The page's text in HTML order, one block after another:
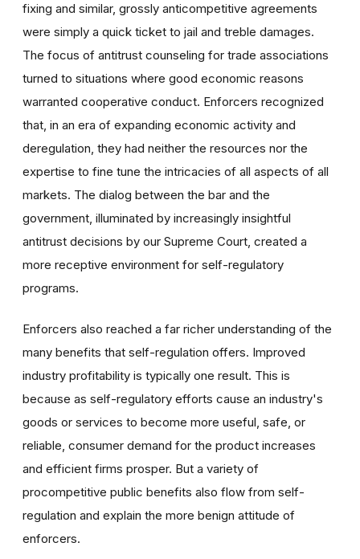
fixing and similar, grossly anticompetitive agreements
were simply a quick ticket to jail and treble damages.
The focus of antitrust counseling for trade associations
turned to situations where good economic reasons
warranted cooperative conduct. Enforcers recognized
that, in an era of expanding economic activity and
deregulation, they had neither the resources nor the
expertise to fine tune the intricacies of all aspects of all
markets. The dialog between the bar and the
government, illuminated by increasingly insightful
antitrust decisions by our Supreme Court, created a
more receptive environment for self-regulatory
programs.
Enforcers also reached a far richer understanding of the
many benefits that self-regulation offers. Improved
industry profitability is typically one result. This is
because as self-regulatory efforts cause an industry's
goods or services to become more useful, safe, or
reliable, consumer demand for the product increases
and efficient firms prosper. But a variety of
procompetitive public benefits also flow from self-
regulation and explain the more benign attitude of
enforcers.